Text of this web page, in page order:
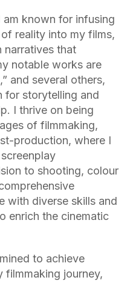
am known for infusing
reality into my films,
narratives that
notable works are
and several others,
for storytelling and
I thrive on being
of filmmaking,
production, where I
to shooting, colour
with diverse skills and
enrich the cinematic
to achieve
filmmaking journey,